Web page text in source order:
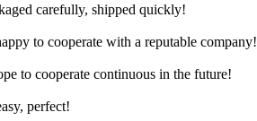
carefully, shipped quickly!
to cooperate with a reputable company!
to cooperate continuous in the future!
perfect!